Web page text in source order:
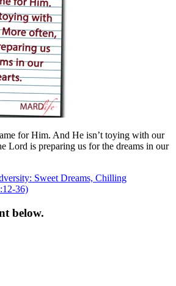
for Him. And He isn’t toying with our
Lord is preparing us for the dreams in our
Sweet Dreams, Chilling
36)
below.